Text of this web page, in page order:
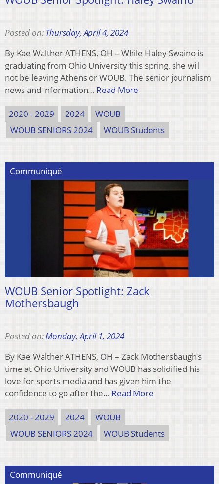
Posted on: Thursday, April 4, 2024
By Kae Walther ATHENS, OH – While Haley Swaino is
graduating from Ohio University this spring, she will
not be leaving Athens or WOUB. The senior journalism
news and information… Read More
2020 - 2029 2024
WOUB
WOUB SENIORS 2024
WOUB Students
Communiqué
WOUB Senior Spotlight: Zack
Mothersbaugh
Posted on:Monday, April 1, 2024
By Kae Walther ATHENS, OH – Zack Mothersbaugh’s
time at Ohio University and WOUB has solidified his
love for sports media and has given him the
confidence to go after the… Read More
2020 - 2029 2024
WOUB
WOUB SENIORS 2024
WOUB Students
Communiqué